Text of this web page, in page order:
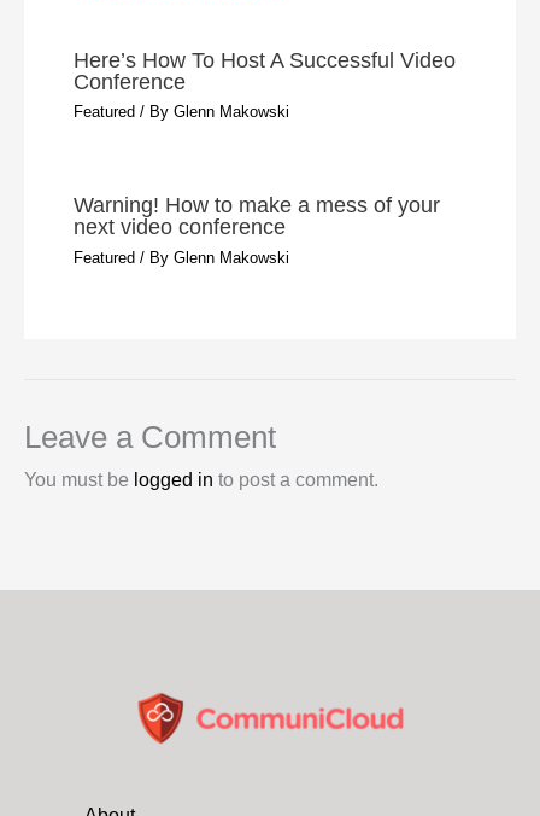
Here’s How To Host A Successful Video
Conference
Featured / ByGlenn Makowski
Warning! How to make a mess of your
next video conference
Featured / ByGlenn Makowski
Leave a Comment
You must be logged in to post a comment.